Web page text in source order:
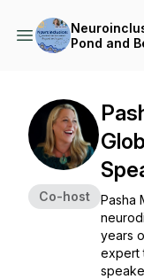
Pond and
Co-host
Pasha
years
expert